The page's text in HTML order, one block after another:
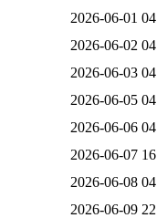
2026-06-01
2026-06-02
2026-06-03
2026-06-05
2026-06-06
2026-06-07
2026-06-08
2026-06-09